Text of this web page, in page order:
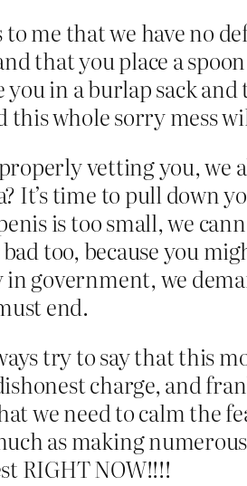
to me that we have no
that you place a
in a burlap sack
this whole sorry mess
vetting you, we
It’s time to pull down
is too small, we
too, because you
government, we
end.
try to say that this
charge, and
we need to calm the
as making
RIGHT NOW!!!!